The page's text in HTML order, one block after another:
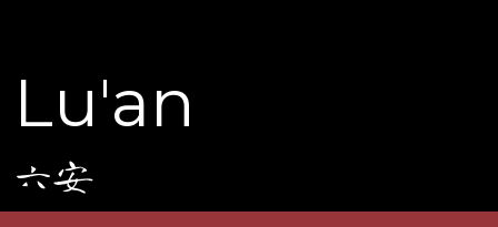
Lu'an
六安